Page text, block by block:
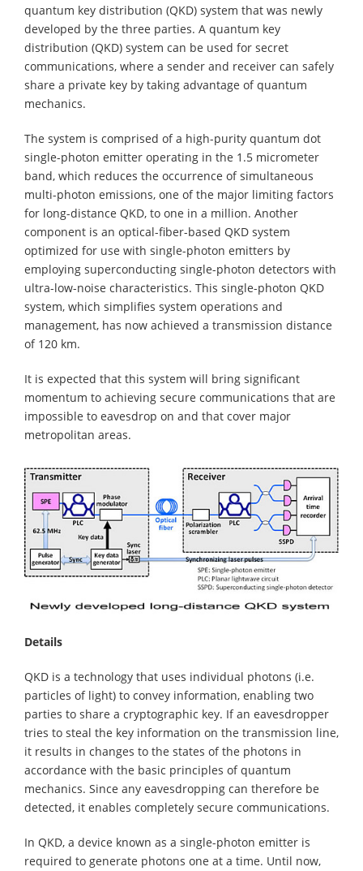
quantum key distribution (QKD) system that was newly
developed by the three parties. A quantum key
distribution (QKD) system can be used for secret
communications, where a sender and receiver can safely
share a private key by taking advantage of quantum
mechanics.
The system is comprised of a high-purity quantum dot
single-photon emitter operating in the 1.5 micrometer
band, which reduces the occurrence of simultaneous
multi-photon emissions, one of the major limiting factors
for long-distance QKD, to one in a million. Another
component is an optical-fiber-based QKD system
optimized for use with single-photon emitters by
employing superconducting single-photon detectors with
ultra-low-noise characteristics. This single-photon QKD
system, which simplifies system operations and
management, has now achieved a transmission distance
of 120 km.
It is expected that this system will bring significant
momentum to achieving secure communications that are
impossible to eavesdrop on and that cover major
metropolitan areas.
Details
QKD is a technology that uses individual photons (i.e.
particles of light) to convey information, enabling two
parties to share a cryptographic key. If an eavesdropper
tries to steal the key information on the transmission line,
it results in changes to the states of the photons in
accordance with the basic principles of quantum
mechanics. Since any eavesdropping can therefore be
detected, it enables completely secure communications.
In QKD, a device known as a single-photon emitter is
required to generate photons one at a time. Until now,